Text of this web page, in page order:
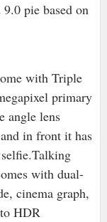
pie based on
with Triple
primary
angle lens
in front it has
with dual-
cinema graph,
HDR